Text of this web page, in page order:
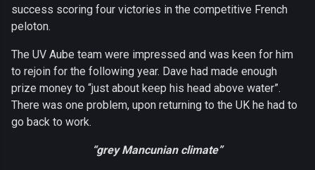
success scoring four victories in the competitive French
peloton.
The UV Aube team were impressed and was keen for him
to rejoin for the following year. Dave had made enough
prize money to “just about keep his head above water”.
There was one problem, upon returning to the UK he had to
go back to work.
“grey Mancunian climate”